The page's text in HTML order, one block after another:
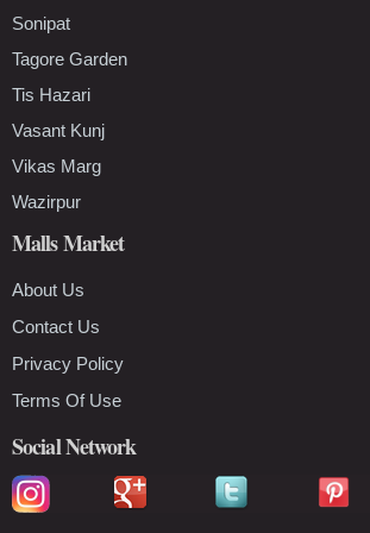
Sonipat
Tagore Garden
Tis Hazari
Vasant Kunj
Vikas Marg
Wazirpur
Malls Market
About Us
Contact Us
Privacy Policy
Terms Of Use
Social Network